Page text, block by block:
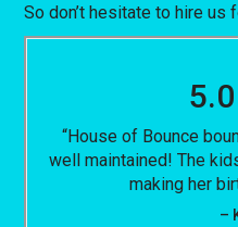
So don’t hesitate to hire us
“House of Bounce
well maintained! The
making her
–